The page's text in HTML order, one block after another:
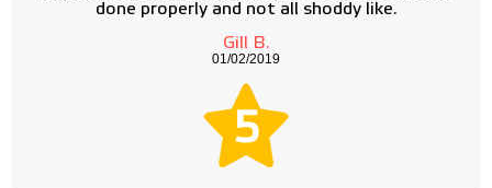
done properly and not all shoddy like.
Gill B.
01/02/2019
5